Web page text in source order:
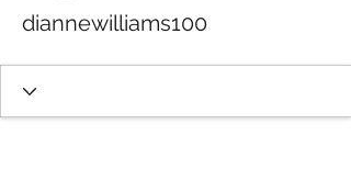
diannewilliams100